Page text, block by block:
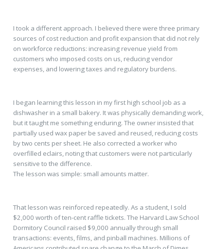
I took a different approach. I believed there were three primary
sources of cost reduction and profit expansion that did not rely
on workforce reductions: increasing revenue yield from
customers who imposed costs on us, reducing vendor
expenses, and lowering taxes and regulatory burdens.
I began learning this lesson in my first high school job as a
dishwasher in a small bakery. It was physically demanding work,
but it taught me something enduring. The owner insisted that
partially used wax paper be saved and reused, reducing costs
by two cents per sheet. He also corrected a worker who
overfilled eclairs, noting that customers were not particularly
sensitive to the difference.
The lesson was simple: small amounts matter.
That lesson was reinforced repeatedly. As a student, I sold
$2,000 worth of ten-cent raffle tickets. The Harvard Law School
Dormitory Council raised $9,000 annually through small
transactions: events, films, and pinball machines. Millions of